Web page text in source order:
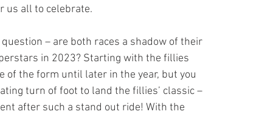
us all to celebrate.
– are both races a shadow of their
in 2023? Starting with the fillies
of the form until later in the year, but you
turn of foot to land the fillies’ classic –
after such a stand out ride! With the